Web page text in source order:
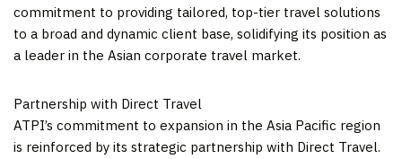
commitment to providing tailored, top-tier travel solutions
to a broad and dynamic client base, solidifying its position as
a leader in the Asian corporate travel market.
Partnership with Direct Travel
ATPI’s commitment to expansion in the Asia Pacific region
is reinforced by its strategic partnership with Direct Travel.